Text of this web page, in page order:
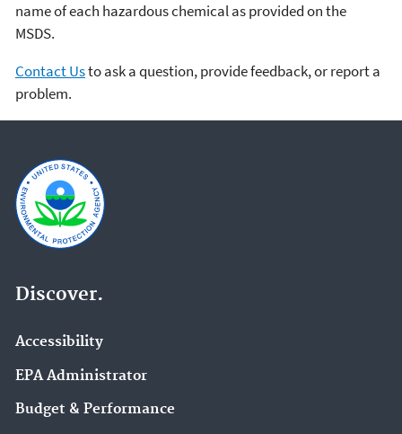
name of each hazardous chemical as provided on the
MSDS.
Contact Usto ask a question, provide feedback, or report a
problem.
Discover.
Accessibility
EPA Administrator
Budget & Performance